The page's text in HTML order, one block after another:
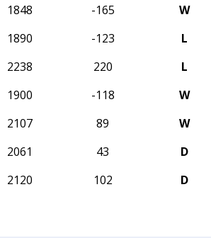
1848 -165 W
1890 -123 L
2238 220 L
1900 -118 W
2107 89 W
2061 43 D
2120 102 D